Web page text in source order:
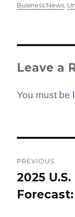
Business News,
Leave a
You must be
PREVIOUS
Previous
post:
2025